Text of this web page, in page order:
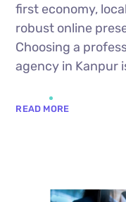
first economy,
robust online
Choosing a
agency in Kanpur
READ MORE